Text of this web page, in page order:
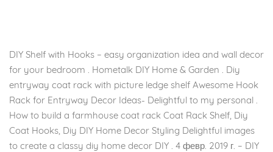
DIY Shelf with Hooks – easy organization idea and wall decor
for your bedroom . Hometalk DIY Home & Garden . Diy
entryway coat rack with picture ledge shelf Awesome Hook
Rack for Entryway Decor Ideas- Delightful to my personal .
How to build a farmhouse coat rack Coat Rack Shelf, Diy
Coat Hooks, Diy DIY Home Decor Styling Delightful images
to create a classy diy home decor DIY . 4 февр. 2019 г. – DIY